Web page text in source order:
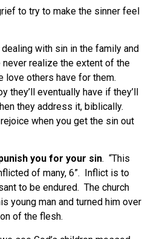
to try to make the sinner feel
with sin in the family and
realize the extent of the
love others have for them.
they’ll eventually have if they’ll
they address it, biblically.
when you get the sin out
you for your sin. “This
of many, 6”.
Inflict is to
to be endured. The church
young man and turned him over
of the flesh.